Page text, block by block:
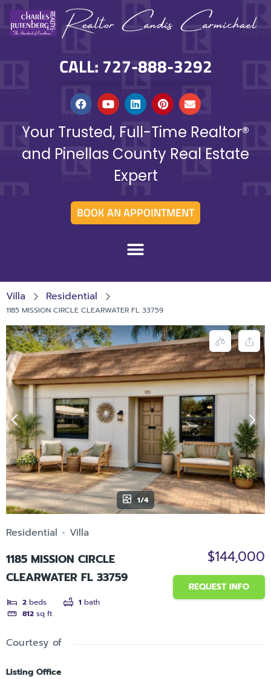
CALL: 727-888-3292
Your Trusted, Full-Time Realtor®
and Pinellas County Real Estate
Expert
BOOK AN APPOINTMENT
Villa Residential
1185 MISSION CIRCLE CLEARWATER FL 33759
1/4
Residential Villa
1185 MISSION CIRCLE
CLEARWATER FL 33759
2 beds 1 bath
812 sq ft
$144,000
REQUEST INFO
Courtesy of
Listing Office